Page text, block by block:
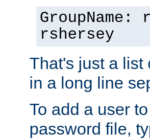
rshersey
That's just a list
in a long line
To add a user
password file,